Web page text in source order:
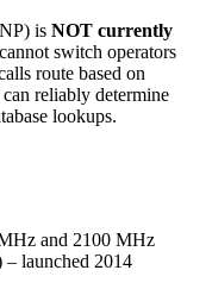
is NOT currently
switch operators
route based on
reliably determine
lookups.
and 2100 MHz
launched 2014